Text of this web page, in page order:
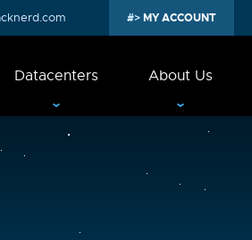
MY ACCOUNT
Datacenters About Us